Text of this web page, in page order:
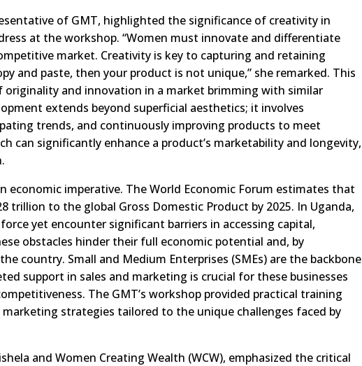
of GMT, highlighted the significance of creativity in
at the workshop. “Women must innovate and differentiate
market. Creativity is key to capturing and retaining
and paste, then your product is not unique,” she remarked. This
originality and innovation in a market brimming with similar
extends beyond superficial aesthetics; it involves
trends, and continuously improving products to meet
can significantly enhance a product’s marketability and longevity,
economic imperative. The World Economic Forum estimates that
trillion to the global Gross Domestic Product by 2025. In Uganda,
yet encounter significant barriers in accessing capital,
obstacles hinder their full economic potential and, by
country. Small and Medium Enterprises (SMEs) are the backbone
support in sales and marketing is crucial for these businesses
The GMT’s workshop provided practical training
strategies tailored to the unique challenges faced by
and Women Creating Wealth (WCW), emphasized the critical